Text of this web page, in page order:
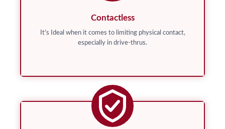
Contactless
It's Ideal when it comes to limiting physical contact,
especially in drive-thrus.